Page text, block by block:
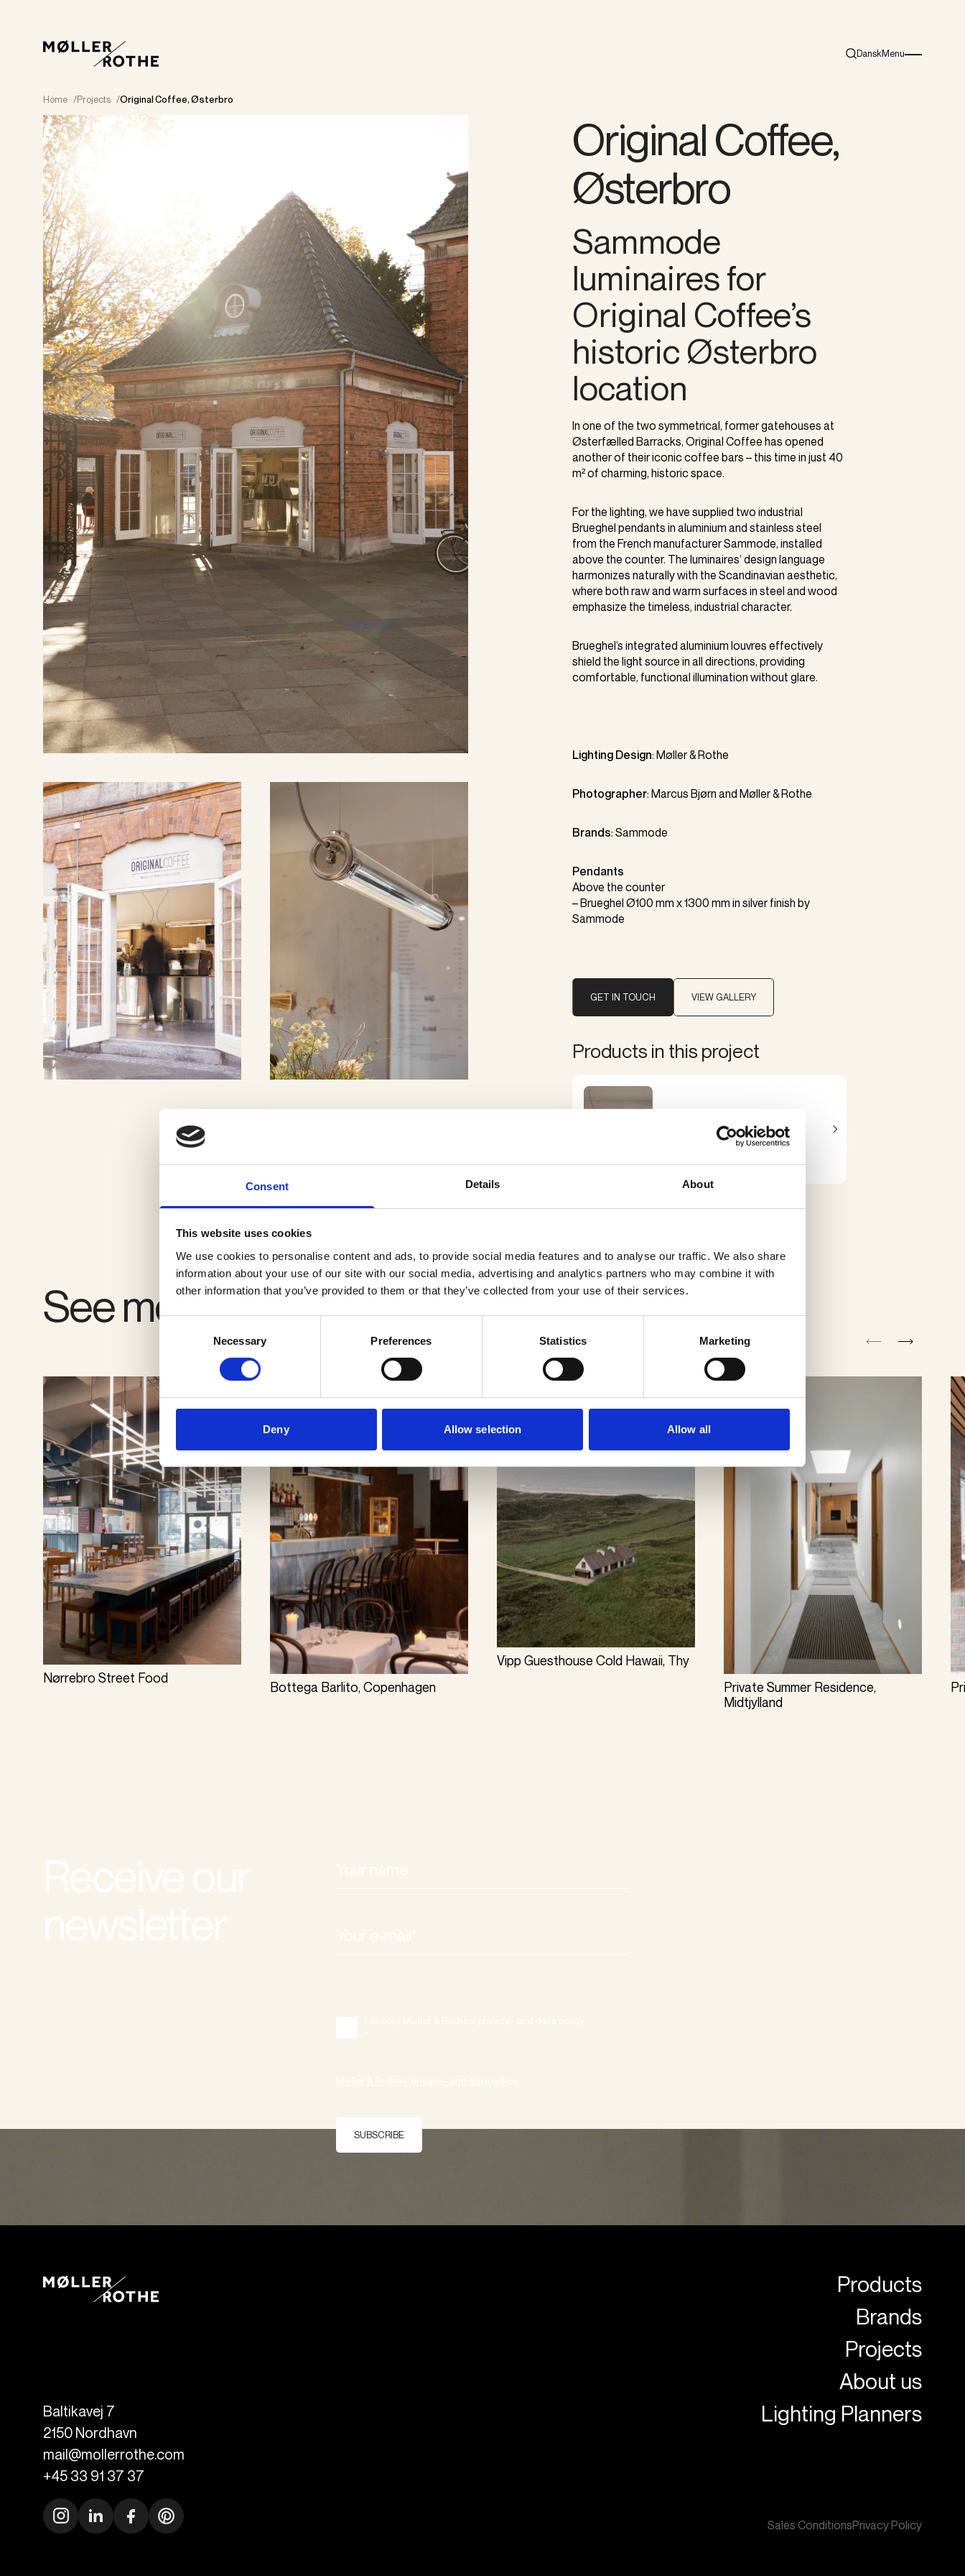
Consent Details About
This website uses cookies
We use cookies to personalise content and ads, to provide social media features and to analyse our traffic. We also share
information about your use of our site with our social media, advertising and analytics partners who may combine it with
other information that you’ve provided to them or that they’ve collected from your use of their services.
Consent
Necessary Preferences Statistics Marketing
Deny Allow selection Allow all
Search
DanskMenu
Burger menu
Home /Projects /Original Coffee, Østerbro
Original Coffee,
Østerbro
Sammode
luminaires for
Original Coffee’s
historic Østerbro
location
In one of the two symmetrical, former gatehouses at
Østerfælled Barracks, Original Coffee has opened
another of their iconic coffee bars – this time in just 40
m² of charming, historic space.
For the lighting, we have supplied two industrial
Brueghel pendants in aluminium and stainless steel
from the French manufacturer Sammode, installed
above the counter. The luminaires’ design language
harmonizes naturally with the Scandinavian aesthetic,
where both raw and warm surfaces in steel and wood
emphasize the timeless, industrial character.
Brueghel’s integrated aluminium louvres effectively
shield the light source in all directions, providing
comfortable, functional illumination without glare.
Lighting Design:Møller & Rothe
Photographer:Marcus Bjørn and Møller & Rothe
Brands:Sammode
Pendants
Above the counter
–Brueghel Ø100 mm x 1300 mm in silver finish by
Sammode
GET IN TOUCH VIEW GALLERY
Products in this project
See more projects
Nørrebro Street Food
Bottega Barlito, Copenhagen
Vipp Guesthouse Cold Hawaii, Thy
Private Summer Residence,
Midtjylland
SUBSCRIBE
Baltikavej 7
2150 Nordhavn
mail@mollerrothe.com
+45 33 91 37 37
Products
Brands
Projects
About us
Lighting Planners
Sales ConditionsPrivacy Policy